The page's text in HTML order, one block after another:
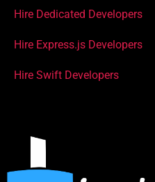
Hire Dedicated Developers
Hire Express.js Developers
Hire Swift Developers